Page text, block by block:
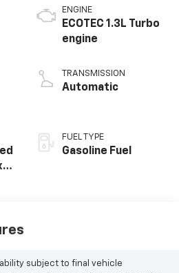
ENGINE
ECOTEC 1.3L Turbo
engine
TRANSMISSION
Automatic
FUEL TYPE
Gasoline Fuel
subject to final vehicle